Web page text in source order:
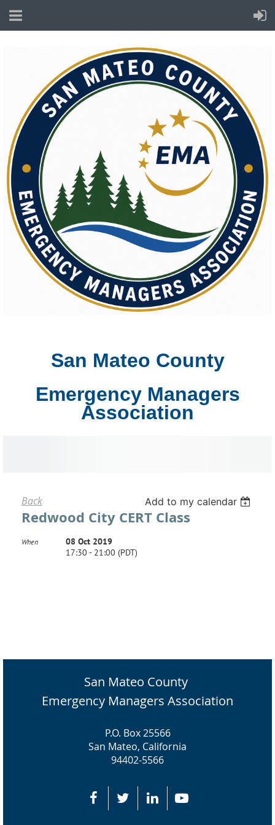
San Mateo County
Emergency Managers
Association
Back Add to my calendar
Redwood City CERT Class
When
08 Oct 2019
17:30 - 21:00 (PDT)
San Mateo County
Emergency Managers Association
P.O. Box 25566
San Mateo, California
94402-5566